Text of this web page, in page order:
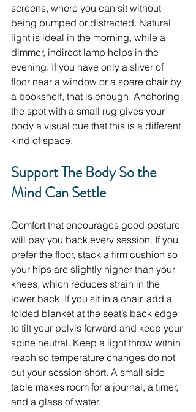
screens, where you can sit without
being bumped or distracted. Natural
light is ideal in the morning, while a
dimmer, indirect lamp helps in the
evening. If you have only a sliver of
floor near a window or a spare chair by
a bookshelf, that is enough. Anchoring
the spot with a small rug gives your
body a visual cue that this is a different
kind of space.
Support The Body So the
Mind Can Settle
Comfort that encourages good posture
will pay you back every session. If you
prefer the floor, stack a firm cushion so
your hips are slightly higher than your
knees, which reduces strain in the
lower back. If you sit in a chair, add a
folded blanket at the seat’s back edge
to tilt your pelvis forward and keep your
spine neutral. Keep a light throw within
reach so temperature changes do not
cut your session short. A small side
table makes room for a journal, a timer,
and a glass of water.